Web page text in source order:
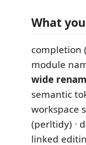
What
completion
module
wide
semantic
workspace
(perltidy) ·
linked